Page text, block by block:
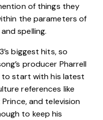
of things they
the parameters of
spelling.
biggest hits, so
producer Pharrell
to start with his latest
references like
and television
to keep his